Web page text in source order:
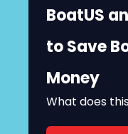
BoatUS
to Save
Money
What does